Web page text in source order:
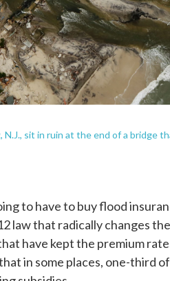
N.J., sit in ruin at the end of a bridge
to have to buy flood
law that radically changes
have kept the premium
in some places, one-third